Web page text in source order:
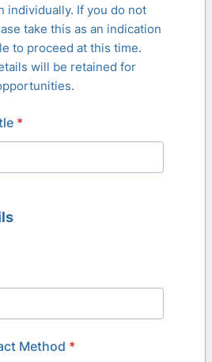
individually. If you do not
take this as an indication
to proceed at this time.
will be retained for
*
Method *